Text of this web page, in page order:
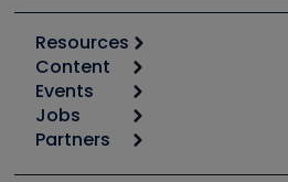
Resources
Calculators
Tool list
Apps
Great Books
Content
Start
Podcasts
Events
6th Annual HVAC/R Training
Jobs
Job Posts
Partners